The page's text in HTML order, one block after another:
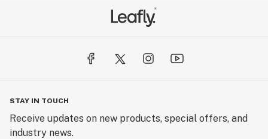
STAY IN TOUCH
Receive updates on new products, special offers, and
industry news.